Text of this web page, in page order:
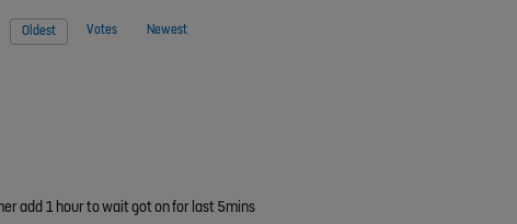
Oldest Votes Newest
add 1 hour to wait got on for last 5mins